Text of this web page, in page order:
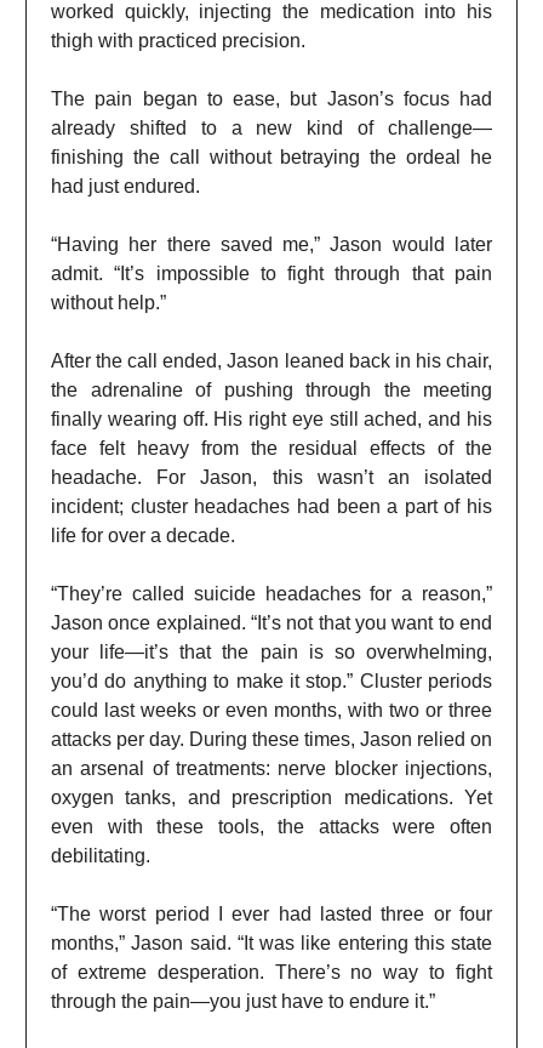
worked quickly, injecting the medication into his
thigh with practiced precision.
The pain began to ease, but Jason’s focus had
already shifted to a new kind of challenge—
finishing the call without betraying the ordeal he
had just endured.
“Having her there saved me,” Jason would later
admit. “It’s impossible to fight through that pain
without help.”
After the call ended, Jason leaned back in his chair,
the adrenaline of pushing through the meeting
finally wearing off. His right eye still ached, and his
face felt heavy from the residual effects of the
headache. For Jason, this wasn’t an isolated
incident; cluster headaches had been a part of his
life for over a decade.
“They’re called suicide headaches for a reason,”
Jason once explained. “It’s not that you want to end
your life—it’s that the pain is so overwhelming,
you’d do anything to make it stop.” Cluster periods
could last weeks or even months, with two or three
attacks per day. During these times, Jason relied on
an arsenal of treatments: nerve blocker injections,
oxygen tanks, and prescription medications. Yet
even with these tools, the attacks were often
debilitating.
“The worst period I ever had lasted three or four
months,” Jason said. “It was like entering this state
of extreme desperation. There’s no way to fight
through the pain—you just have to endure it.”